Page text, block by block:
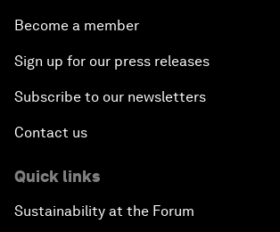
Become a member
Sign up for our press releases
Subscribe to our newsletters
Contact us
Quick links
Sustainability at the Forum